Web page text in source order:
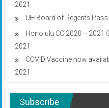
2021
UH Board of Regents
Honolulu CC 2020 – 2021
2021
COVID Vaccine now
2021
Subscribe